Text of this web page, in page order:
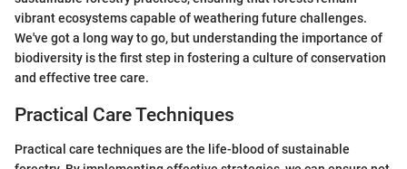
vibrant ecosystems capable of weathering future challenges.
We've got a long way to go, but understanding the importance of
biodiversity is the first step in fostering a culture of conservation
and effective tree care.
Practical Care Techniques
Practical care techniques are the life-blood of sustainable